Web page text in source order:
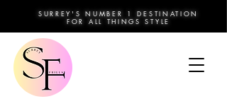
SURREY'S NUMBER 1 DESTINATION
FOR ALL THINGS STYLE